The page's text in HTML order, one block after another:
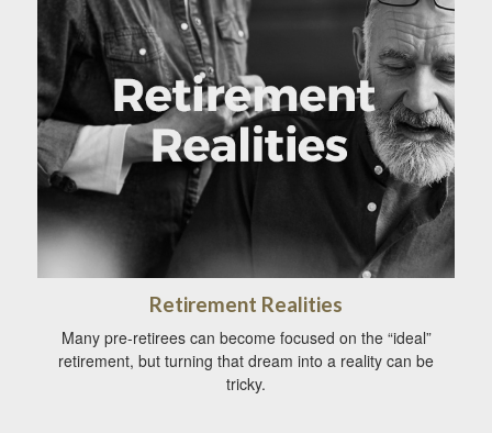
Retirement Realities
Many pre-retirees can become focused on the “ideal”
retirement, but turning that dream into a reality can be
tricky.